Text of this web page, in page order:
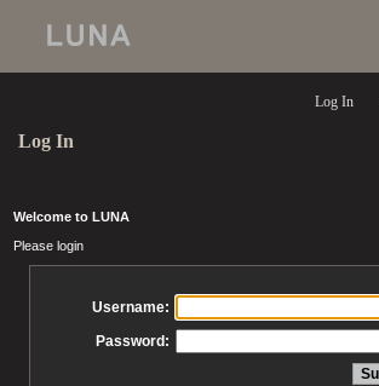
Log In
Log In
Welcome to LUNA
Please login
Username:
Password: